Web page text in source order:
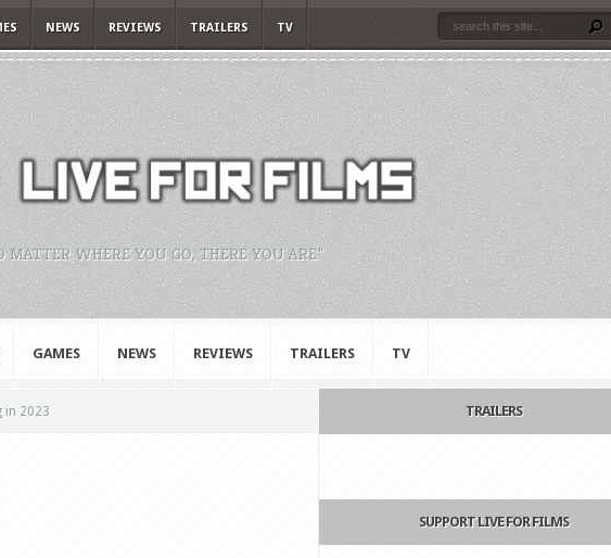
NEWS REVIEWS TRAILERS TV
MATTER WHERE YOU GO, THERE YOU ARE."
GAMES NEWS REVIEWS TRAILERS TV
in 2023 TRAILERS
SUPPORT LIVE FOR FILMS